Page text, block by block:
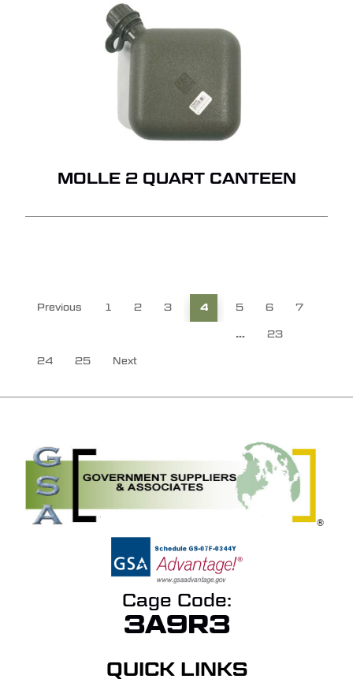
MOLLE 2 QUART CANTEEN
Previous 1 2 3 4 5 6 7
… 23
24 25 Next
Cage Code:
3A9R3
QUICK LINKS